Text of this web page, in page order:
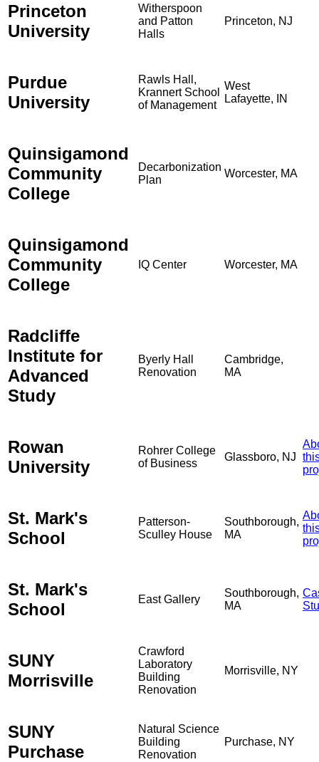
Princeton
University
Witherspoon
and Patton
Halls
Princeton, NJ
Purdue
University
Rawls Hall,
Krannert School
of Management
West
Lafayette, IN
Quinsigamond
Community
College
Decarbonization
Plan
Worcester, MA
Quinsigamond
Community
College
IQ Center Worcester, MA
Radcliffe
Institute for
Advanced
Study
Byerly Hall
Renovation
Cambridge,
MA
Rowan
University
Rohrer College
of Business
Glassboro, NJ
St. Mark's
School
Patterson-
Sculley House
Southborough,
MA
St. Mark's
School
East Gallery
Southborough,
MA
SUNY
Morrisville
Crawford
Laboratory
Building
Renovation
Morrisville, NY
SUNY
Purchase
Natural Science
Building
Renovation
Purchase, NY